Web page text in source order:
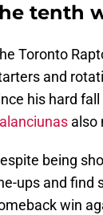
tenth
Toronto
and
his hard
also
being
ups and find
win